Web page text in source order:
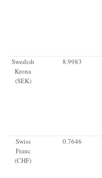
Swedish
Krona
(SEK)
8.9983
Swiss
Franc
(CHF)
0.7646